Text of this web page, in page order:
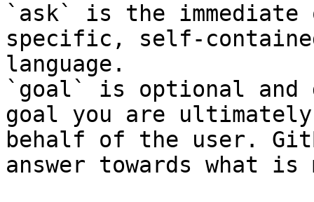
`ask` is the
specific, self-
language.
`goal` is optional and
goal you are
behalf of the user.
answer towards what